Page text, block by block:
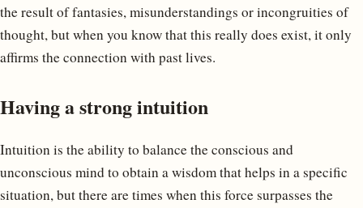
the result of fantasies, misunderstandings or incongruities of
thought, but when you know that this really does exist, it only
affirms the connection with past lives.
Having a strong intuition
Intuition is the ability to balance the conscious and
unconscious mind to obtain a wisdom that helps in a specific
situation, but there are times when this force surpasses the